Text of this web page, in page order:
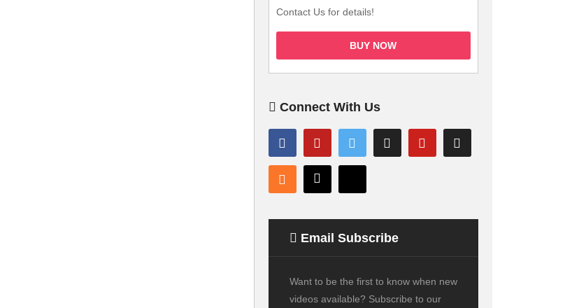
Contact Us for details!
BUY NOW
Connect With Us
Email Subscribe
Want to be the first to know when new
videos available? Subscribe to our